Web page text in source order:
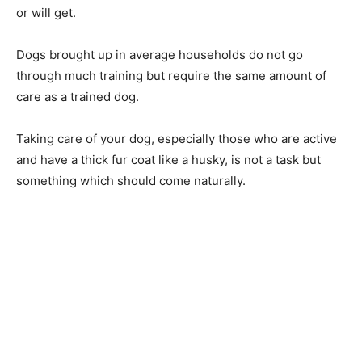
or will get.
Dogs brought up in average households do not go
through much training but require the same amount of
care as a trained dog.
Taking care of your dog, especially those who are active
and have a thick fur coat like a husky, is not a task but
something which should come naturally.